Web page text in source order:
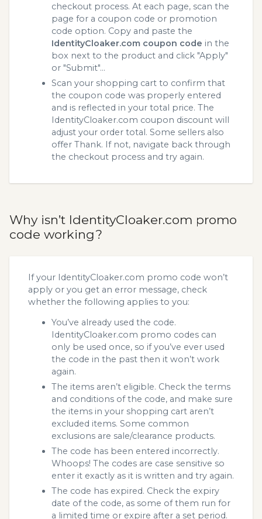
checkout process. At each page, scan the
page for a coupon code or promotion
code option. Copy and paste the
IdentityCloaker.com coupon code in the
box next to the product and click "Apply"
or "Submit"...
Scan your shopping cart to confirm that
the coupon code was properly entered
and is reflected in your total price. The
IdentityCloaker.com coupon discount will
adjust your order total. Some sellers also
offer Thank. If not, navigate back through
the checkout process and try again.
Why isn’t IdentityCloaker.com promo
code working?
If your IdentityCloaker.com promo code won’t
apply or you get an error message, check
whether the following applies to you:
You’ve already used the code.
IdentityCloaker.com promo codes can
only be used once, so if you’ve ever used
the code in the past then it won’t work
again.
The items aren’t eligible. Check the terms
and conditions of the code, and make sure
the items in your shopping cart aren’t
excluded items. Some common
exclusions are sale/clearance products.
The code has been entered incorrectly.
Whoops! The codes are case sensitive so
enter it exactly as it is written and try again.
The code has expired. Check the expiry
date of the code, as some of them run for
a limited time or expire after a set period.